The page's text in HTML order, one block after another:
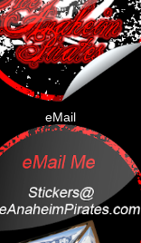
eMail